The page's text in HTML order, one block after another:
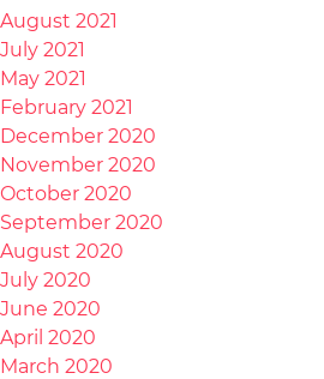
August 2021
July 2021
May 2021
February 2021
December 2020
November 2020
October 2020
September 2020
August 2020
July 2020
June 2020
April 2020
March 2020